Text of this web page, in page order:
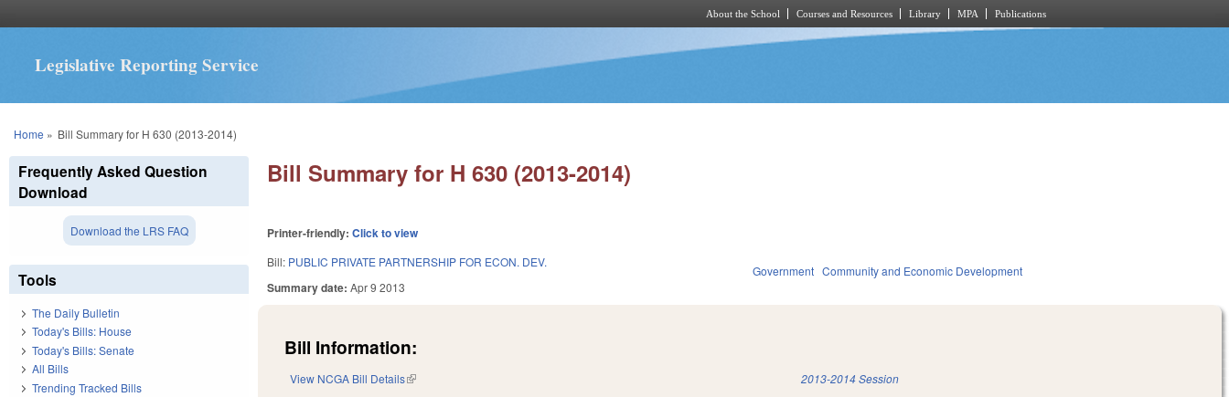
About the School Courses and Resources Library MPA Publications
Legislative Reporting Service
You are here
Home » Bill Summary for H 630 (2013-2014)
Bill Summary for H 630 (2013-2014)
Printer-friendly:Click to view
Bill: PUBLIC PRIVATE PARTNERSHIP FOR ECON. DEV.
Summary date:Apr 9 2013
Government Community and Economic Development
Bill Information:
View NCGA Bill Details(link is external) 2013-2014 Session
Frequently Asked Question
Download
Download the LRS FAQ
Tools
The Daily Bulletin
Today's Bills: House
Today's Bills: Senate
All Bills
Trending Tracked Bills